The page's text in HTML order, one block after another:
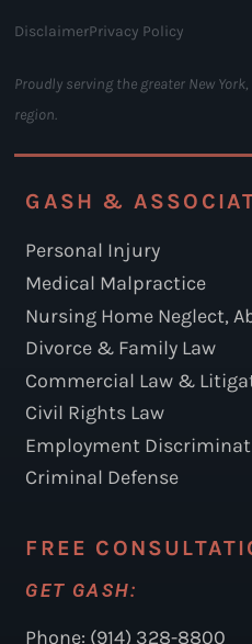
DisclaimerPrivacy Policy
Proudly serving the greater New
region.
GASH &
Personal Injury
Medical Malpractice
Nursing Home Neglect,
Divorce & Family Law
Commercial Law &
Civil Rights Law
Employment
Criminal Defense
FREE
GET GASH:
Phone: (914) 328-8800